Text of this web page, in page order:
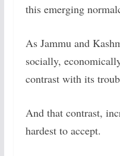
this emerging
As Jammu and
socially,
contrast with its
And that contrast,
hardest to accept.